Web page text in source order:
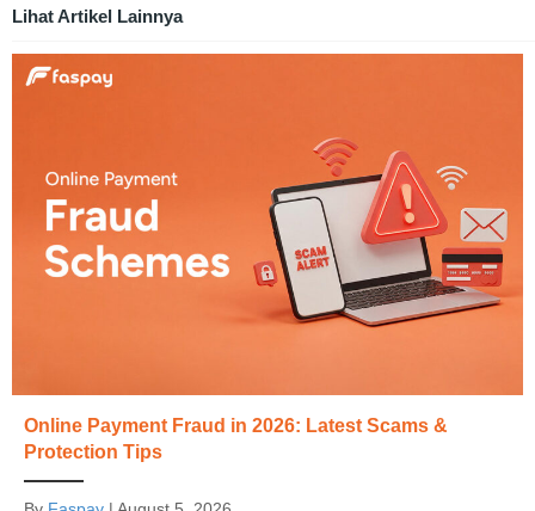
Lihat Artikel Lainnya
Online Payment Fraud in 2026: Latest Scams &
Protection Tips